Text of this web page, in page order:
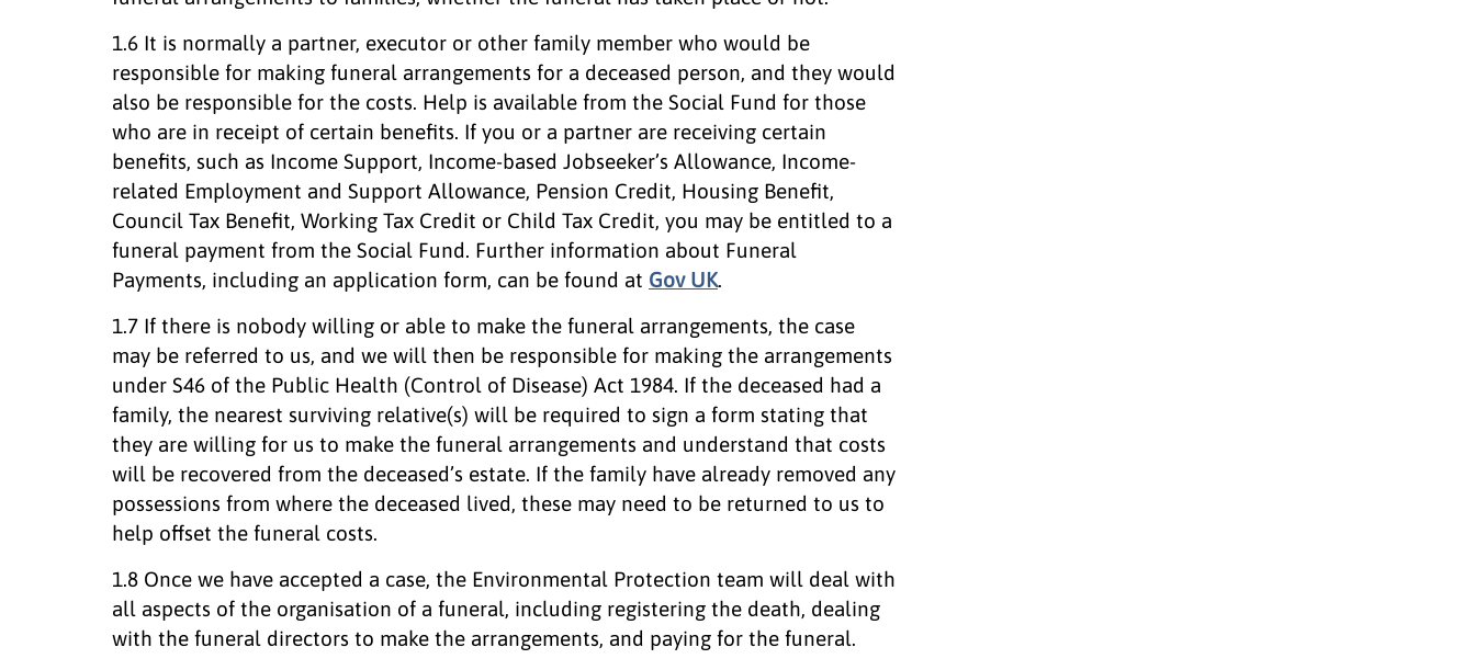
1.6 It is normally a partner, executor or other family member who would be
responsible for making funeral arrangements for a deceased person, and they would
also be responsible for the costs. Help is available from the Social Fund for those
who are in receipt of certain benefits. If you or a partner are receiving certain
benefits, such as Income Support, Income-based Jobseeker’s Allowance, Income-
related Employment and Support Allowance, Pension Credit, Housing Benefit,
Council Tax Benefit, Working Tax Credit or Child Tax Credit, you may be entitled to a
funeral payment from the Social Fund. Further information about Funeral
Payments, including an application form, can be found at Gov UK.
1.7 If there is nobody willing or able to make the funeral arrangements, the case
may be referred to us, and we will then be responsible for making the arrangements
under S46 of the Public Health (Control of Disease) Act 1984. If the deceased had a
family, the nearest surviving relative(s) will be required to sign a form stating that
they are willing for us to make the funeral arrangements and understand that costs
will be recovered from the deceased’s estate. If the family have already removed any
possessions from where the deceased lived, these may need to be returned to us to
help offset the funeral costs.
1.8 Once we have accepted a case, the Environmental Protection team will deal with
all aspects of the organisation of a funeral, including registering the death, dealing
with the funeral directors to make the arrangements, and paying for the funeral.